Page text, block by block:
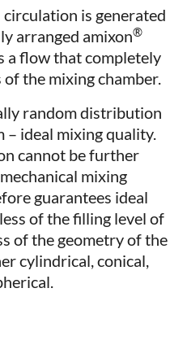
is generated
arranged amixon®
a flow that completely
the mixing chamber.
random distribution
– ideal mixing quality.
cannot be further
mixing
guarantees ideal
of the filling level of
of the geometry of the
cylindrical, conical,